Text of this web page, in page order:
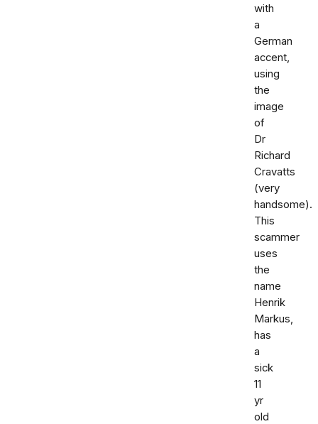
with
a
German
accent,
using
the
image
of
Dr
Richard
Cravatts
(very
handsome).
This
scammer
uses
the
name
Henrik
Markus,
has
a
sick
11
yr
old